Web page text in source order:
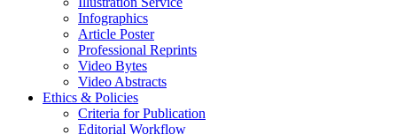
Infographics
Article Poster
Professional Reprints
Video Bytes
Video Abstracts
Ethics & Policies
Criteria for Publication
Editorial Workflow